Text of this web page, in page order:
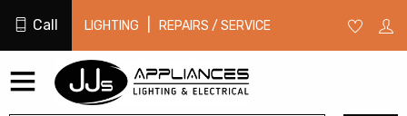
Call LIGHTING REPAIRS / SERVICE